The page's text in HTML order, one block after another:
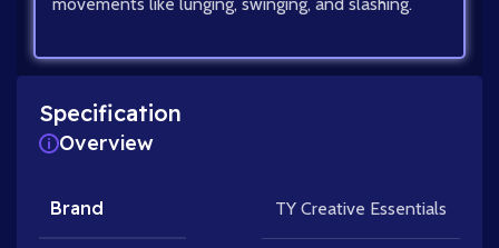
Specification
Overview
Brand TY Creative Essentials